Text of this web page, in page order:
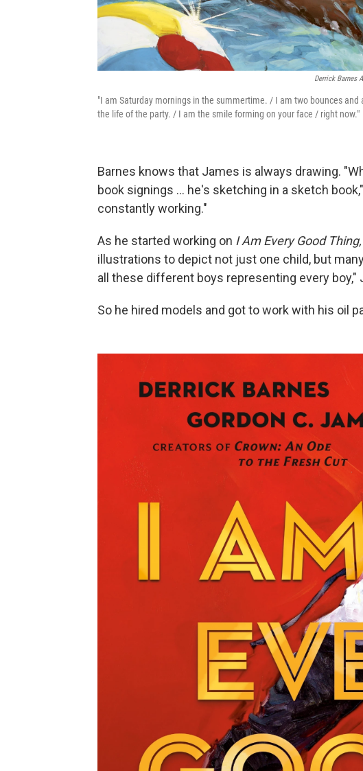
Derrick Barnes
"I am Saturday mornings in the summertime. / I am two bounces
the life of the party. / I am the smile forming on your face / right now."
Barnes knows that James is always drawing.
book signings ... he's sketching in a sketch
constantly working."
As he started working on I Am Every Good Thing,
illustrations to depict not just one child, but
all these different boys representing every boy,"
So he hired models and got to work with his oil